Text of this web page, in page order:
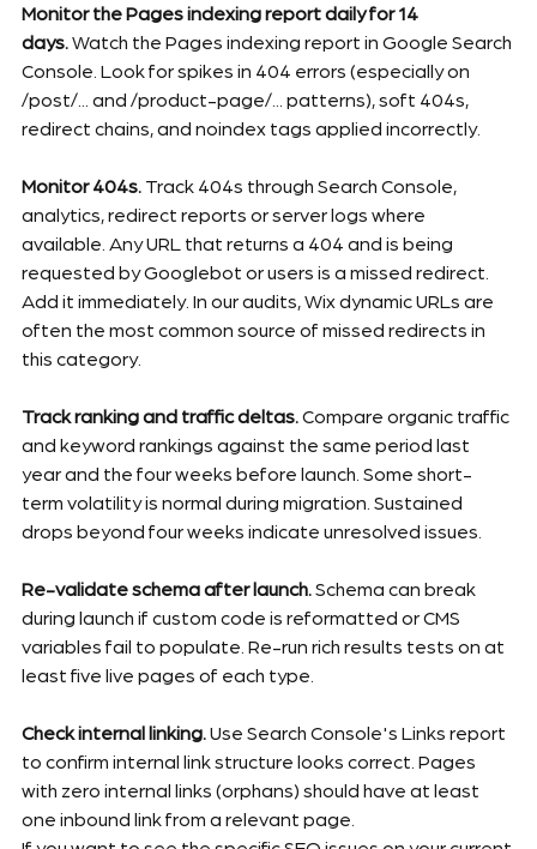
Monitor the Pages indexing report daily for 14
days. Watch the Pages indexing report in Google Search
Console. Look for spikes in 404 errors (especially on
/post/... and /product-page/... patterns), soft 404s,
redirect chains, and noindex tags applied incorrectly.
Monitor 404s. Track 404s through Search Console,
analytics, redirect reports or server logs where
available. Any URL that returns a 404 and is being
requested by Googlebot or users is a missed redirect.
Add it immediately. In our audits, Wix dynamic URLs are
often the most common source of missed redirects in
this category.
Track ranking and traffic deltas. Compare organic traffic
and keyword rankings against the same period last
year and the four weeks before launch. Some short-
term volatility is normal during migration. Sustained
drops beyond four weeks indicate unresolved issues.
Re-validate schema after launch. Schema can break
during launch if custom code is reformatted or CMS
variables fail to populate. Re-run rich results tests on at
least five live pages of each type.
Check internal linking. Use Search Console's Links report
to confirm internal link structure looks correct. Pages
with zero internal links (orphans) should have at least
one inbound link from a relevant page.